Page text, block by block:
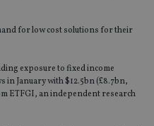
for low cost solutions for their
exposure to fixed income
in January with $12.5bn (£8.7bn,
ETFGI, an independent research